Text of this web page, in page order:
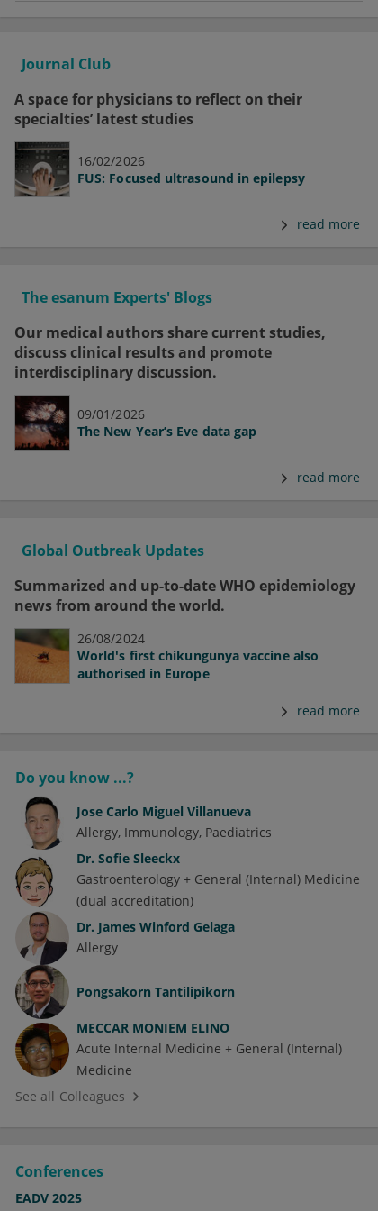
Journal Club
A space for physicians to reflect on their
specialties’ latest studies
16/02/2026
FUS: Focused ultrasound in epilepsy
read more
The esanum Experts' Blogs
Our medical authors share current studies,
discuss clinical results and promote
interdisciplinary discussion.
09/01/2026
The New Year’s Eve data gap
read more
Global Outbreak Updates
Summarized and up-to-date WHO epidemiology
news from around the world.
26/08/2024
World's first chikungunya vaccine also
authorised in Europe
read more
Do you know ...?
Jose Carlo Miguel Villanueva
Allergy Immunology Paediatrics
Dr. Sofie Sleeckx
Gastroenterology + General (Internal) Medicine
(dual accreditation)
Dr. James Winford Gelaga
Allergy
Pongsakorn Tantilipikorn
MECCAR MONIEM ELINO
Acute Internal Medicine + General (Internal)
Medicine
See all Colleagues
Conferences
EADV 2025